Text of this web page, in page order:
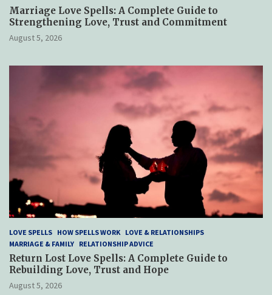
Marriage Love Spells: A Complete Guide to
Strengthening Love, Trust and Commitment
August 5, 2026
LOVE SPELLS HOW SPELLS WORK LOVE & RELATIONSHIPS
MARRIAGE & FAMILY RELATIONSHIP ADVICE
Return Lost Love Spells: A Complete Guide to
Rebuilding Love, Trust and Hope
August 5, 2026